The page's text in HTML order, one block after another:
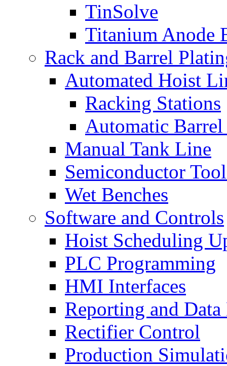
TinSolve
Titanium Anode
Rack and Barrel
Automated Hoist
Racking Stations
Automatic
Manual Tank Line
Semiconductor
Wet Benches
Software and Controls
Hoist Scheduling
PLC Programming
HMI Interfaces
Reporting and
Rectifier Control
Production